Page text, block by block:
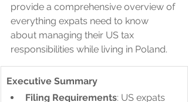
provide a comprehensive overview of
everything expats need to know
about managing their US tax
responsibilities while living in Poland.
Executive Summary
Filing Requirements: US expats